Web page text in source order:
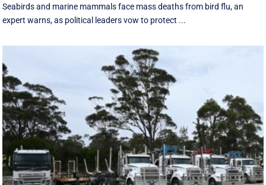
Seabirds and marine mammals face mass deaths from bird flu, an
expert warns, as political leaders vow to protect ...